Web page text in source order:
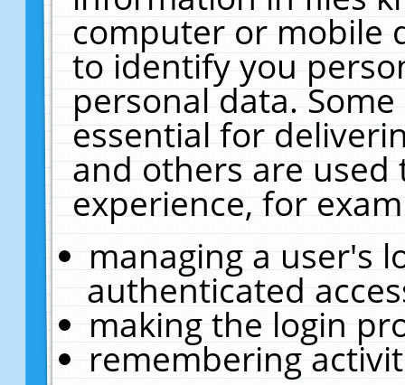
computer or mobile
to identify you
personal data.
essential for
and others are
experience, for
managing a user's
authenticated
making the login
remembering